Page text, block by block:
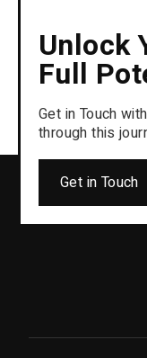
Unlock
Full
Get in Touch
through this
Get in Touch